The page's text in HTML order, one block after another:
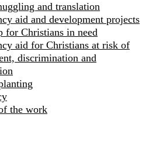
and translation
aid and development projects
for Christians in need
aid for Christians at risk of
discrimination and
the work